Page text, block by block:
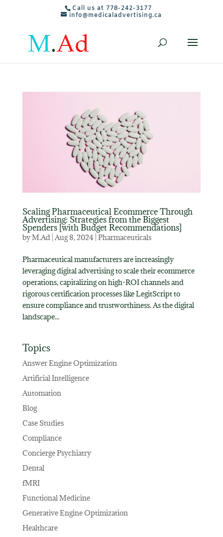
Call us at 778-242-3177
info@medicaladvertising.ca
Scaling Pharmaceutical Ecommerce Through
Advertising: Strategies from the Biggest
Spenders [with Budget Recommendations]
byM.Ad Aug 8, 2024 Pharmaceuticals
Pharmaceutical manufacturers are increasingly
leveraging digital advertising to scale their ecommerce
operations, capitalizing on high-ROI channels and
rigorous certification processes like LegitScript to
ensure compliance and trustworthiness. As the digital
landscape...
Topics
Answer Engine Optimization
Artificial Intelligence
Automation
Blog
Case Studies
Compliance
Concierge Psychiatry
Dental
fMRI
Functional Medicine
Generative Engine Optimization
Healthcare